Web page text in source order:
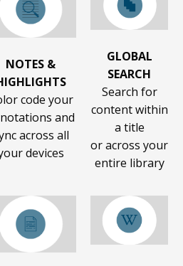
NOTES &
code your
and
across all
devices
GLOBAL
SEARCH
Search for
content within
a title
or across your
entire library